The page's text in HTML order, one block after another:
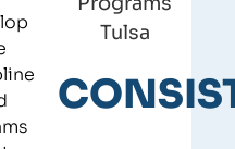
to ensure a
performance
day action plans
improvements
tools​